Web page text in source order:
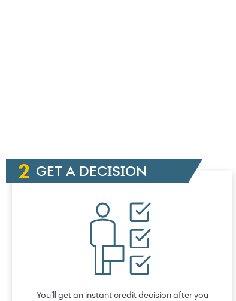
GET A DECISION
You’ll get an instant credit decision after you